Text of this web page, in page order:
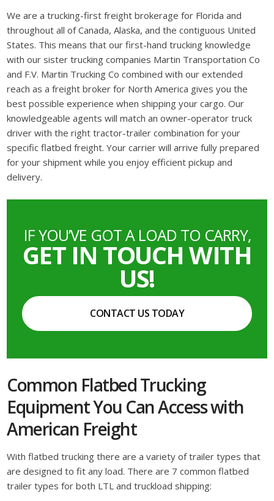
We are a trucking-first freight brokerage for Florida and
throughout all of Canada, Alaska, and the contiguous United
States. This means that our first-hand trucking knowledge
with our sister trucking companies Martin Transportation Co
and F.V. Martin Trucking Co combined with our extended
reach as a freight broker for North America gives you the
best possible experience when shipping your cargo. Our
knowledgeable agents will match an owner-operator truck
driver with the right tractor-trailer combination for your
specific flatbed freight. Your carrier will arrive fully prepared
for your shipment while you enjoy efficient pickup and
delivery.
IF YOU’VE GOT A LOAD TO CARRY,
GET IN TOUCH WITH
US!
CONTACT US TODAY
Common Flatbed Trucking
Equipment You Can Access with
American Freight
With flatbed trucking there are a variety of trailer types that
are designed to fit any load. There are 7 common flatbed
trailer types for both LTL and truckload shipping: